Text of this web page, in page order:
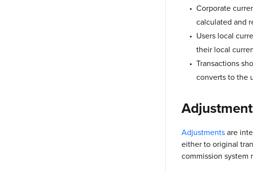
Corporate
calculated and
Users local
their local
Transactions
converts to the
Adjustmentsare
either to original
commission system